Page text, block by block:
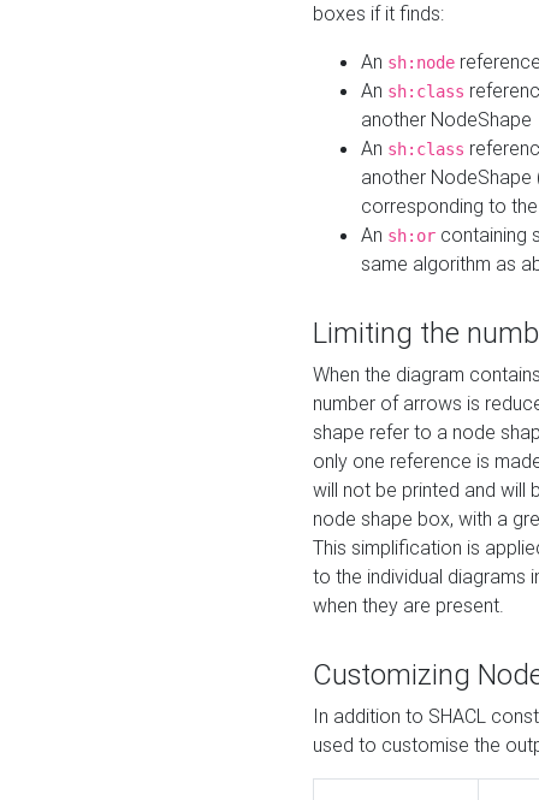
boxes if it finds:
An sh:node
An sh:class
another NodeShape
An sh:class
another
corresponding to
An sh:or containing
same algorithm as
Limiting the
When the diagram
number of arrows is
shape refer to a node
only one reference is
will not be printed and will
node shape box, with a
This simplification is
to the individual diagrams
when they are present.
Customizing
In addition to SHACL
used to customise the